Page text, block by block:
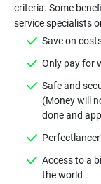
criteria. Some
Safe and
(Money will
Access to a